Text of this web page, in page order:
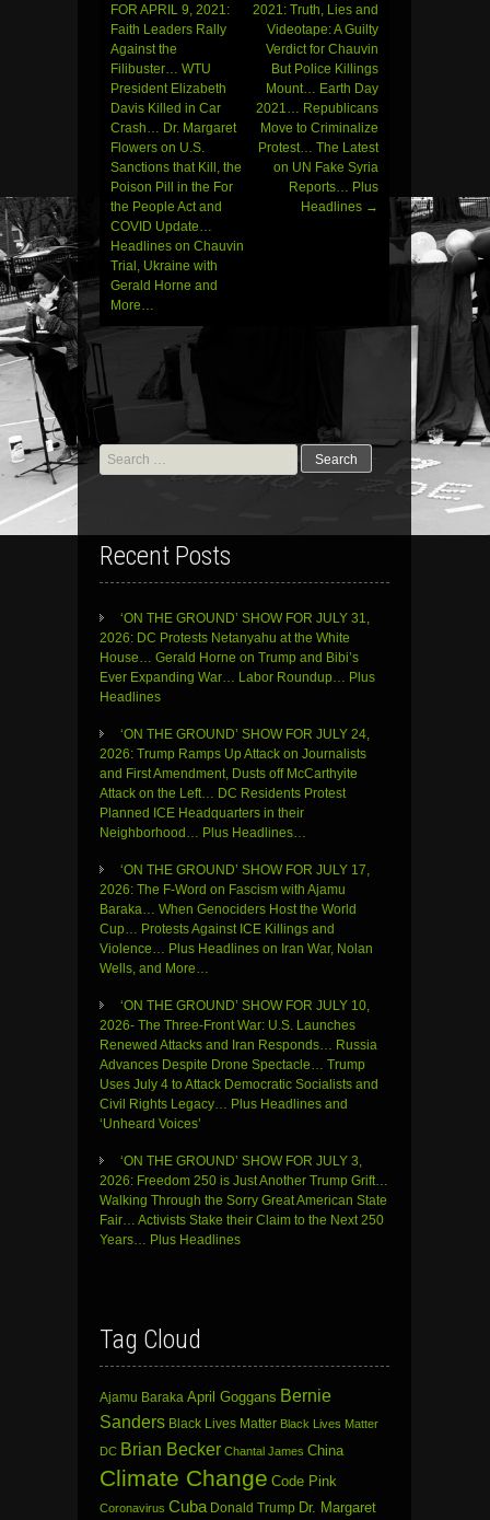
navigation
FOR APRIL 9, 2021:
Faith Leaders Rally
Against the
Filibuster… WTU
President Elizabeth
Davis Killed in Car
Crash… Dr. Margaret
Flowers on U.S.
Sanctions that Kill, the
Poison Pill in the For
the People Act and
COVID Update…
Headlines on Chauvin
Trial, Ukraine with
Gerald Horne and
More…
2021: Truth, Lies and
Videotape: A Guilty
Verdict for Chauvin
But Police Killings
Mount… Earth Day
2021… Republicans
Move to Criminalize
Protest… The Latest
on UN Fake Syria
Reports… Plus
Headlines →
Search
for:
Recent Posts
‘ON THE GROUND’ SHOW FOR JULY 31,
2026: DC Protests Netanyahu at the White
House… Gerald Horne on Trump and Bibi’s
Ever Expanding War… Labor Roundup… Plus
Headlines
‘ON THE GROUND’ SHOW FOR JULY 24,
2026: Trump Ramps Up Attack on Journalists
and First Amendment, Dusts off McCarthyite
Attack on the Left… DC Residents Protest
Planned ICE Headquarters in their
Neighborhood… Plus Headlines…
‘ON THE GROUND’ SHOW FOR JULY 17,
2026: The F-Word on Fascism with Ajamu
Baraka… When Genociders Host the World
Cup… Protests Against ICE Killings and
Violence… Plus Headlines on Iran War, Nolan
Wells, and More…
‘ON THE GROUND’ SHOW FOR JULY 10,
2026- The Three-Front War: U.S. Launches
Renewed Attacks and Iran Responds… Russia
Advances Despite Drone Spectacle… Trump
Uses July 4 to Attack Democratic Socialists and
Civil Rights Legacy… Plus Headlines and
‘Unheard Voices’
‘ON THE GROUND’ SHOW FOR JULY 3,
2026: Freedom 250 is Just Another Trump Grift…
Walking Through the Sorry Great American State
Fair… Activists Stake their Claim to the Next 250
Years… Plus Headlines
Tag Cloud
Ajamu Baraka April Goggans Bernie
Sanders Black Lives Matter Black Lives Matter
DC Brian Becker Chantal James China
Climate Change Code Pink
Coronavirus Cuba Donald Trump Dr. Margaret